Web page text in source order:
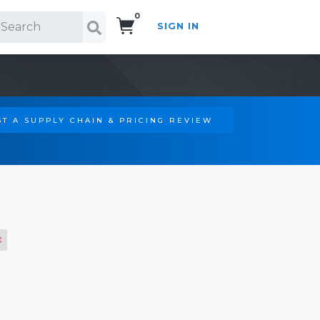
0
SIGN IN
A SUPPLY CHAIN & PRICING REVIEW